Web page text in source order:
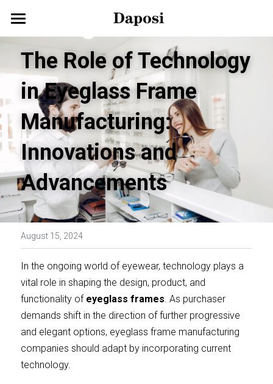
Home
About Us
Our Products
Eyeglasses
Sunglasses
Kids Eyewear
Eco Friendly Glasses
Smart Glasses
Customize Your Glasses!
Blog
Get Started
Search
English
English
Español
عربي
Português
Contact Us
The Role of Technology
in Eyeglass Frame
Manufacturing:
Innovations and
Advancements
August 15, 2024
In the ongoing world of eyewear, technology plays a
vital role in shaping the design, product, and
functionality of eyeglass frames. As purchaser
demands shift in the direction of further progressive
and elegant options, eyeglass frame manufacturing
companies should adapt by incorporating current
technology.